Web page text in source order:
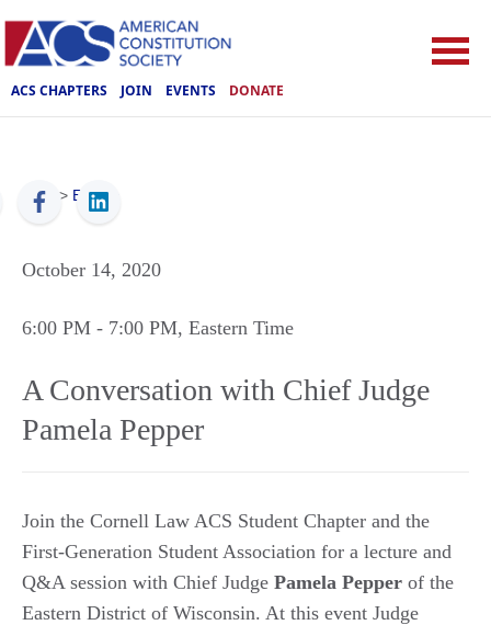
ACS CHAPTERS JOIN EVENTS DONATE
ACS > Events
October 14, 2020
6:00 PM - 7:00 PM, Eastern Time
A Conversation with Chief Judge
Pamela Pepper
Join the Cornell Law ACS Student Chapter and the
First-Generation Student Association for a lecture and
Q&A session with Chief Judge Pamela Pepper of the
Eastern District of Wisconsin. At this event Judge